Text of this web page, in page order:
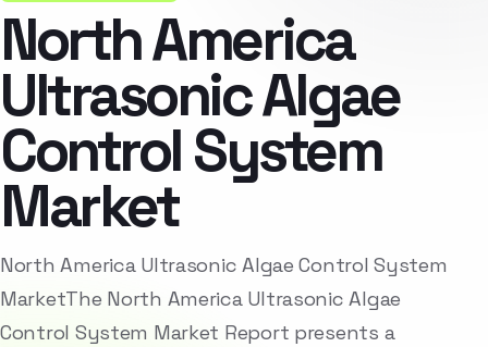
North America
Ultrasonic Algae
Control System
Market
North America Ultrasonic Algae Control System
MarketThe North America Ultrasonic Algae
Control System Market Report presents a